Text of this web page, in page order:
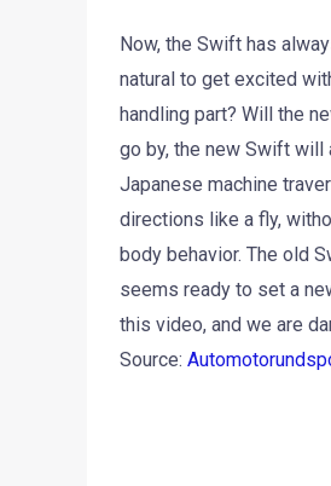
Now, the Swift has
natural to get excited
handling part? Will the
go by, the new Swift will
Japanese machine
directions like a fly,
body behavior. The old
seems ready to set a
this video, and we are
Source: